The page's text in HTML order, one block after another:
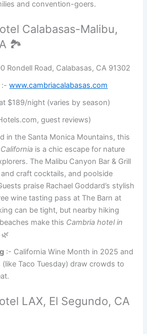
and convention-goers.
Calabasas-Malibu,
🏞️
Rondell Road, Calabasas, CA 91302
:-www.cambriacalabasas.com
$189/night (varies by season)
guest reviews)
in the Santa Monica Mountains, this
is a chic escape for nature
The Malibu Canyon Bar & Grill
craft cocktails, and poolside
praise Rachael Goddard’s stylish
wine tasting pass at The Barn at
can be tight, but nearby hiking
make this Cambria hotel in
:- California Wine Month in 2025 and
(like Taco Tuesday) draw crowds to
LAX, El Segundo, CA